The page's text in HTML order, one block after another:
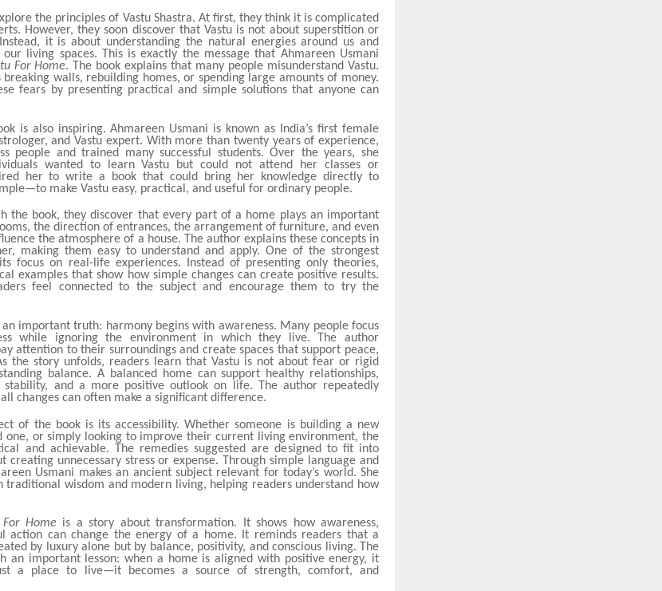
the principles of Vastu Shastra. At first, they think it is complicated
However, they soon discover that Vastu is not about superstition or
it is about understanding the natural energies around us and
living spaces. This is exactly the message that Ahmareen Usmani
For Home. The book explains that many people misunderstand Vastu.
walls, rebuilding homes, or spending large amounts of money.
fears by presenting practical and simple solutions that anyone can
is also inspiring. Ahmareen Usmani is known as India’s first female
and Vastu expert. With more than twenty years of experience,
people and trained many successful students. Over the years, she
wanted to learn Vastu but could not attend her classes or
her to write a book that could bring her knowledge directly to
make Vastu easy, practical, and useful for ordinary people.
the book, they discover that every part of a home plays an important
the direction of entrances, the arrangement of furniture, and even
the atmosphere of a house. The author explains these concepts in
making them easy to understand and apply. One of the strongest
focus on real-life experiences. Instead of presenting only theories,
examples that show how simple changes can create positive results.
feel connected to the subject and encourage them to try the
an important truth: harmony begins with awareness. Many people focus
while ignoring the environment in which they live. The author
attention to their surroundings and create spaces that support peace,
the story unfolds, readers learn that Vastu is not about fear or rigid
balance. A balanced home can support healthy relationships,
stability, and a more positive outlook on life. The author repeatedly
changes can often make a significant difference.
of the book is its accessibility. Whether someone is building a new
one, or simply looking to improve their current living environment, the
and achievable. The remedies suggested are designed to fit into
creating unnecessary stress or expense. Through simple language and
Usmani makes an ancient subject relevant for today’s world. She
traditional wisdom and modern living, helping readers understand how
Home is a story about transformation. It shows how awareness,
action can change the energy of a home. It reminds readers that a
by luxury alone but by balance, positivity, and conscious living. The
an important lesson: when a home is aligned with positive energy, it
a place to live—it becomes a source of strength, comfort, and